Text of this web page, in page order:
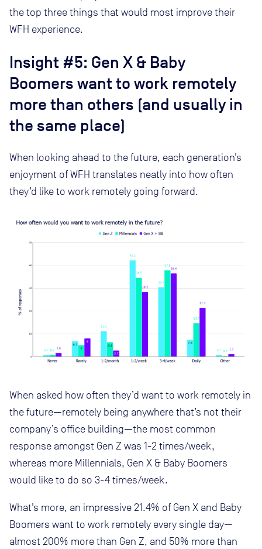
the top three things that would most improve their
WFH experience.
Insight #5: Gen X & Baby
Boomers want to work remotely
more than others (and usually in
the same place)
When looking ahead to the future, each generation’s
enjoyment of WFH translates neatly into how often
they’d like to work remotely going forward.
When asked how often they’d want to work remotely in
the future—remotely being anywhere that’s not their
company’s office building—the most common
response amongst Gen Z was 1-2 times/week,
whereas more Millennials, Gen X & Baby Boomers
would like to do so 3-4 times/week.
What’s more, an impressive 21.4% of Gen X and Baby
Boomers want to work remotely every single day—
almost 200% more than Gen Z, and 50% more than